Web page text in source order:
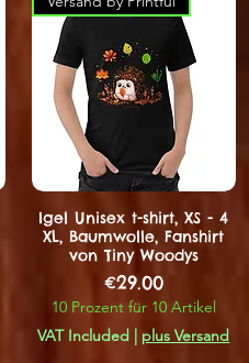
Igel Unisex t-shirt, XS - 4
XL, Baumwolle, Fanshirt
von Tiny Woodys
Price
€29.00
10 Prozent für 10 Artikel
VAT Included | plus Versand